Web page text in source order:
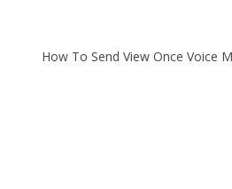
How To Send View Once Voice